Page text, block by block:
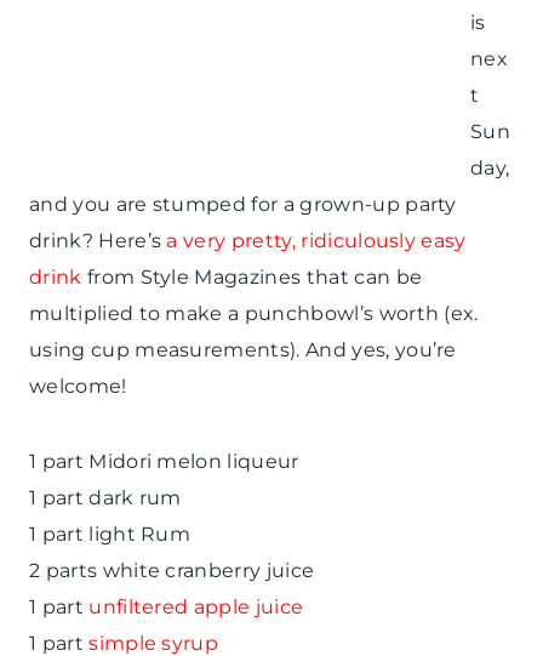
is
nex
t
Sun
day,
and you are stumped for a grown-up party
drink? Here’s a very pretty, ridiculously easy
drink from Style Magazines that can be
multiplied to make a punchbowl’s worth (ex.
using cup measurements). And yes, you’re
welcome!
1 part Midori melon liqueur
1 part dark rum
1 part light Rum
2 parts white cranberry juice
1 part unfiltered apple juice
1 partsimple syrup